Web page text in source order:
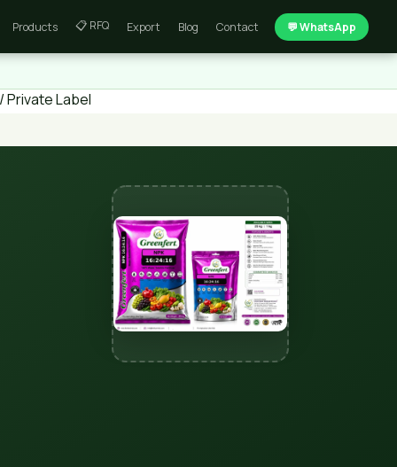
Products 📋 RFQ Export Blog Contact 💬 WhatsApp
Private Label